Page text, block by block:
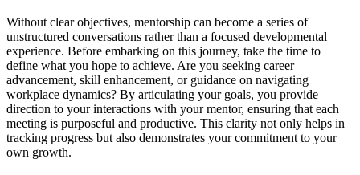
Without clear objectives, mentorship can become a series of
unstructured conversations rather than a focused developmental
experience. Before embarking on this journey, take the time to
define what you hope to achieve. Are you seeking career
advancement, skill enhancement, or guidance on navigating
workplace dynamics? By articulating your goals, you provide
direction to your interactions with your mentor, ensuring that each
meeting is purposeful and productive. This clarity not only helps in
tracking progress but also demonstrates your commitment to your
own growth.